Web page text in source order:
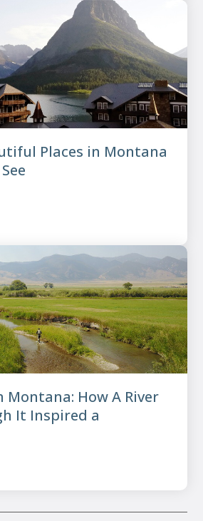
Places in Montana
Montana: How A River
It Inspired a